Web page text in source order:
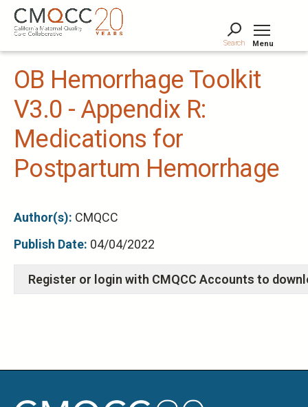
Skip
main
content
Search Menu
OB Hemorrhage Toolkit
V3.0 - Appendix R:
Medications for
Postpartum Hemorrhage
Author(s): CMQCC
Publish Date: 04/04/2022